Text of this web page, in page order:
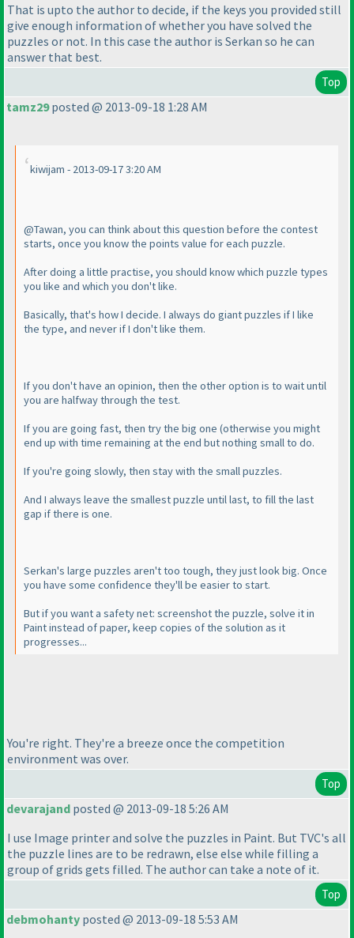
That is upto the author to decide, if the keys you provided still
give enough information of whether you have solved the
puzzles or not. In this case the author is Serkan so he can
answer that best.
Top
tamz29posted @ 2013-09-18 1:28 AM
kiwijam - 2013-09-17 3:20 AM
@Tawan, you can think about this question before the contest
starts, once you know the points value for each puzzle.
After doing a little practise, you should know which puzzle types
you like and which you don't like.
Basically, that's how I decide. I always do giant puzzles if I like
the type, and never if I don't like them.
If you don't have an opinion, then the other option is to wait until
you are halfway through the test.
If you are going fast, then try the big one (otherwise you might
end up with time remaining at the end but nothing small to do.
If you're going slowly, then stay with the small puzzles.
And I always leave the smallest puzzle until last, to fill the last
gap if there is one.
Serkan's large puzzles aren't too tough, they just look big. Once
you have some confidence they'll be easier to start.
But if you want a safety net: screenshot the puzzle, solve it in
Paint instead of paper, keep copies of the solution as it
progresses...
You're right. They're a breeze once the competition
environment was over.
Top
devarajand posted @ 2013-09-18 5:26 AM
I use Image printer and solve the puzzles in Paint. But TVC's all
the puzzle lines are to be redrawn, else else while filling a
group of grids gets filled. The author can take a note of it.
Top
debmohanty posted @ 2013-09-18 5:53 AM